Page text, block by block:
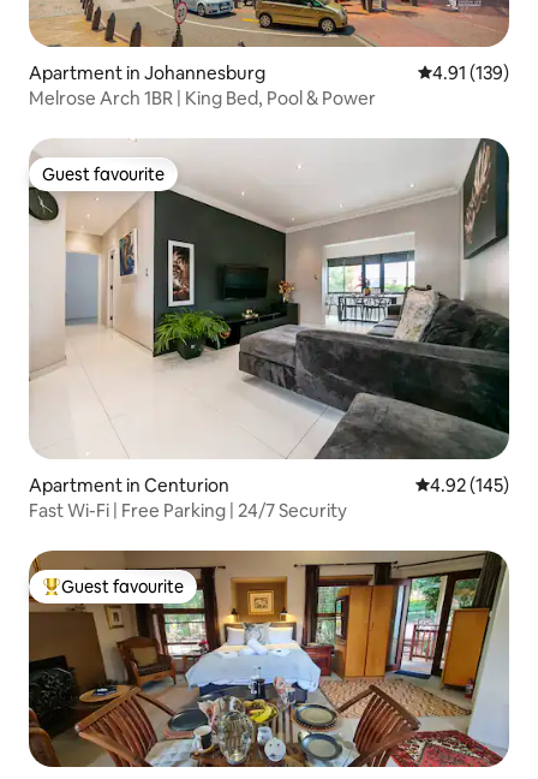
Apartment in Johannesburg 4.91 out of 5
4.91 (139)
Melrose Arch 1BR | King Bed, Pool & Power
Guest favourite
Guest favourite
Apartment in Centurion 4.92 out of 5
4.92 (145)
Fast Wi-Fi | Free Parking | 24/7 Security
Top guest favourite
Guest favourite